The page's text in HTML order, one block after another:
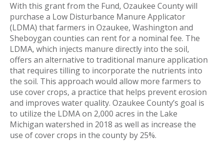
With this grant from the Fund, Ozaukee County will
purchase a Low Disturbance Manure Applicator
(LDMA) that farmers in Ozaukee, Washington and
Sheboygan counties can rent for a nominal fee. The
LDMA, which injects manure directly into the soil,
offers an alternative to traditional manure application
that requires tilling to incorporate the nutrients into
the soil. This approach would allow more farmers to
use cover crops, a practice that helps prevent erosion
and improves water quality. Ozaukee County’s goal is
to utilize the LDMA on 2,000 acres in the Lake
Michigan watershed in 2018 as well as increase the
use of cover crops in the county by 25%.